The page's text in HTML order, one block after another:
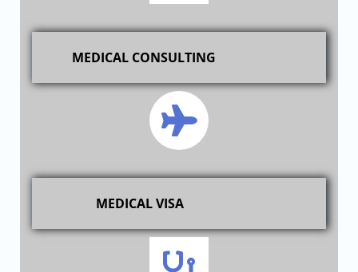
MEDICAL CONSULTING
MEDICAL VISA